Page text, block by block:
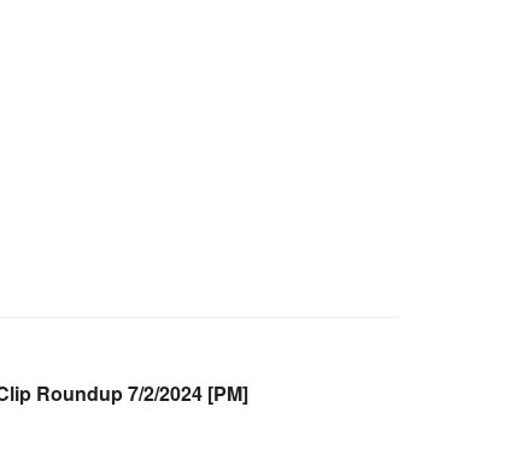
Roundup 7/2/2024 [PM]